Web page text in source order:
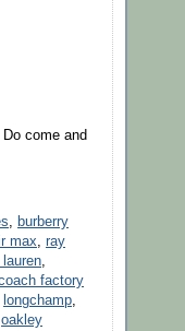
come and
, burberry
max, ray
,
factory
longchamp,
oakley